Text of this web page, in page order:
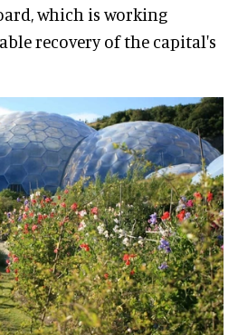
which is working
recovery of the capital's